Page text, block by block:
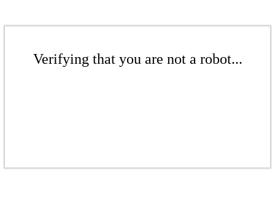
Verifying that you are not a robot...